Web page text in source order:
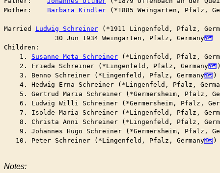
Mother: Barbara Kindler (*1885 Weingarten, Pfalz,
Ludwig Schreiner (*1911 Lingenfeld, Pfalz,
	     30 Jun 1934 Weingarten, Pfalz, Germany
Children:
    1.
Susanne Meta Schreiner (*Lingenfeld, Pfalz,
    2. Frieda Schreiner (*Lingenfeld, Pfalz, Germany
    3. Benno Schreiner (*Lingenfeld, Pfalz, Germany
)
4. Hedwig Erna Schreiner (*Lingenfeld, Pfalz,
5. Gertrud Maria Schreiner (*Germersheim, Pfalz,
6. Ludwig Willi Schreiner (*Germersheim, Pfalz,
7. Isolde Maria Schreiner (*Lingenfeld, Pfalz,
8. Christa Anni Schreiner (*Lingenfeld, Pfalz,
9. Johannes Hugo Schreiner (*Germersheim, Pfalz,
   10. Peter Schreiner (*Lingenfeld, Pfalz, Germany
)
Notes: